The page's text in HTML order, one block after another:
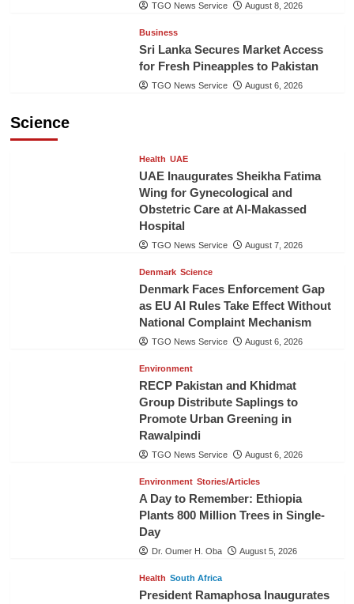
TGO News Service August 8, 2026
Business
Sri Lanka Secures Market Access
for Fresh Pineapples to Pakistan
TGO News Service August 6, 2026
Science
Health UAE
UAE Inaugurates Sheikha Fatima
Wing for Gynecological and
Obstetric Care at Al-Makassed
Hospital
TGO News Service August 7, 2026
Denmark Science
Denmark Faces Enforcement Gap
as EU AI Rules Take Effect Without
National Complaint Mechanism
TGO News Service August 6, 2026
Environment
RECP Pakistan and Khidmat
Group Distribute Saplings to
Promote Urban Greening in
Rawalpindi
TGO News Service August 6, 2026
Environment Stories/Articles
A Day to Remember: Ethiopia
Plants 800 Million Trees in Single-
Day
Dr. Oumer H. Oba August 5, 2026
Health South Africa
President Ramaphosa Inaugurates